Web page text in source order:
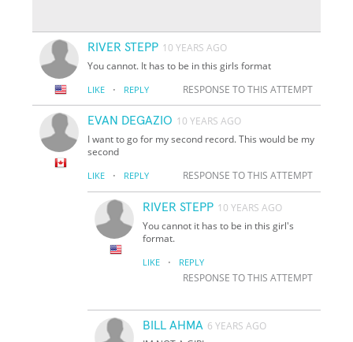
RIVER STEPP 10 YEARS AGO
You cannot. It has to be in this girls format
LIKE · REPLY RESPONSE TO THIS ATTEMPT
EVAN DEGAZIO 10 YEARS AGO
I want to go for my second record. This would be my
second
LIKE · REPLY RESPONSE TO THIS ATTEMPT
RIVER STEPP 10 YEARS AGO
You cannot it has to be in this girl's
format.
LIKE · REPLY
RESPONSE TO THIS ATTEMPT
BILL AHMA 6 YEARS AGO